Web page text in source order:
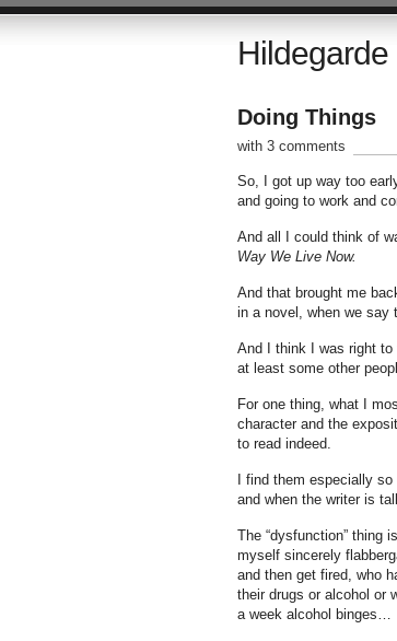
Hildegarde
Doing Things
with 3 comments
So, I got up way too
and going to work and
And all I could think of
Way We Live Now.
And that brought me
in a novel, when we say
And I think I was right to
at least some other
For one thing, what I
character and the
to read indeed.
I find them especially
and when the writer is
The “dysfunction” thing
myself sincerely
and then get fired, who
their drugs or alcohol or
a week alcohol binges…